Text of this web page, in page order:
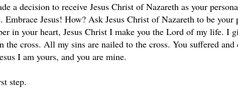
a decision to receive Jesus Christ of Nazareth as your
Embrace Jesus! How? Ask Jesus Christ of Nazareth to be
in your heart, Jesus Christ I make you the Lord of my life. I
the cross. All my sins are nailed to the cross. You suffered
I am yours, and you are mine.
step.